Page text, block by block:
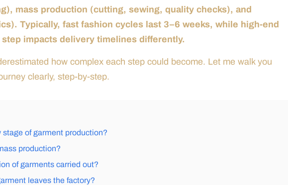
mass production (cutting, sewing, quality checks), and
Typically, fast fashion cycles last 3–6 weeks, while high-end
impacts delivery timelines differently.
how complex each step could become. Let me walk you
clearly, step-by-step.
of garment production?
production?
of garments carried out?
leaves the factory?